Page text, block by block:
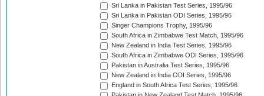
Sri Lanka in Pakistan Test Series, 1995/96
Sri Lanka in Pakistan ODI Series, 1995/96
Singer Champions Trophy, 1995/96
South Africa in Zimbabwe Test Match, 1995/96
New Zealand in India Test Series, 1995/96
South Africa in Zimbabwe ODI Series, 1995/96
Pakistan in Australia Test Series, 1995/96
New Zealand in India ODI Series, 1995/96
England in South Africa Test Series, 1995/96